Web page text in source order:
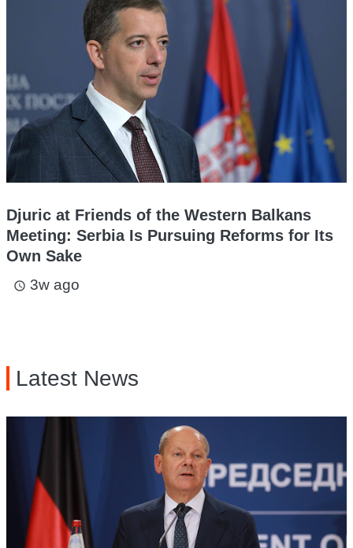
Djuric at Friends of the Western Balkans
Meeting: Serbia Is Pursuing Reforms for Its
Own Sake
access_time 3w ago
Latest News